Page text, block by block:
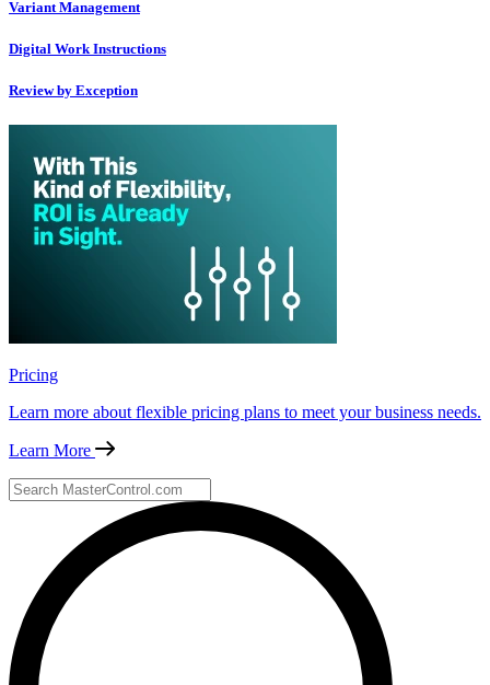
Variant Management
Digital Work Instructions
Review by Exception
Pricing
Learn more about flexible pricing plans to meet your business needs.
Learn More